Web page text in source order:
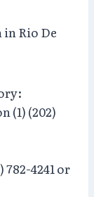
Rio De
(1) (202)
782-4241 or